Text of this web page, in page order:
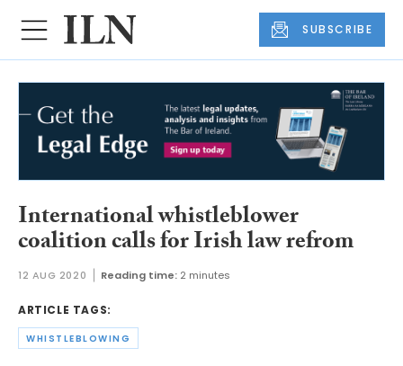
SUBSCRIBE
International whistleblower
coalition calls for Irish law refrom
12 AUG 2020 Reading time: 2 minutes
ARTICLE TAGS:
WHISTLEBLOWING